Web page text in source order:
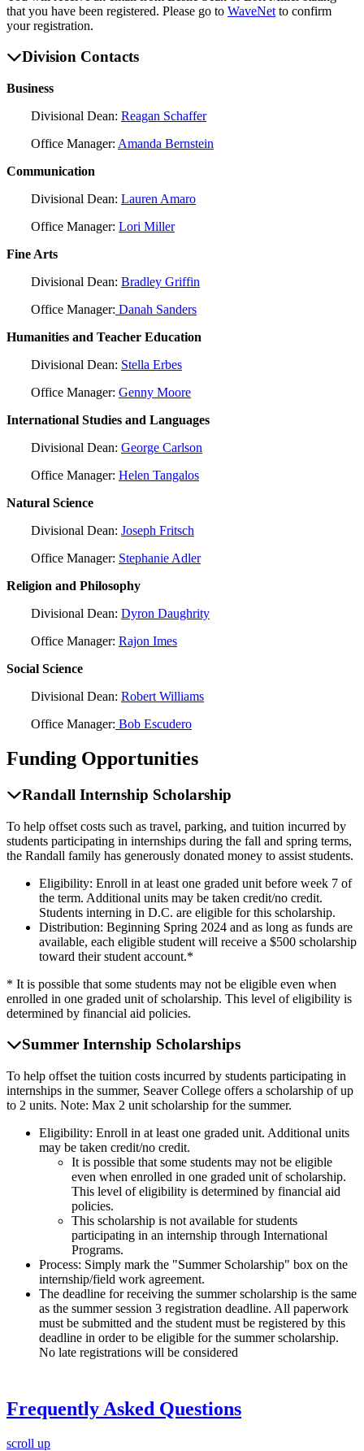
that you have been registered. Please go to WaveNet to confirm
your registration.
Division Contacts
Business
Divisional Dean: Reagan Schaffer
Office Manager: Amanda Bernstein
Communication
Divisional Dean: Lauren Amaro
Office Manager: Lori Miller
Fine Arts
Divisional Dean: Bradley Griffin
Office Manager: Danah Sanders
Humanities and Teacher Education
Divisional Dean: Stella Erbes
Office Manager: Genny Moore
International Studies and Languages
Divisional Dean: George Carlson
Office Manager: Helen Tangalos
Natural Science
Divisional Dean: Joseph Fritsch
Office Manager: Stephanie Adler
Religion and Philosophy
Divisional Dean: Dyron Daughrity
Office Manager: Rajon Imes
Social Science
Divisional Dean: Robert Williams
Office Manager: Bob Escudero
Funding Opportunities
Randall Internship Scholarship
To help offset costs such as travel, parking, and tuition incurred by
students participating in internships during the fall and spring terms,
the Randall family has generously donated money to assist students.
Eligibility: Enroll in at least one graded unit before week 7 of
the term. Additional units may be taken credit/no credit.
Students interning in D.C. are eligible for this scholarship.
Distribution: Beginning Spring 2024 and as long as funds are
available, each eligible student will receive a $500 scholarship
toward their student account.*
* It is possible that some students may not be eligible even when
enrolled in one graded unit of scholarship. This level of eligibility is
determined by financial aid policies.
Summer Internship Scholarships
To help offset the tuition costs incurred by students participating in
internships in the summer, Seaver College offers a scholarship of up
to 2 units. Note: Max 2 unit scholarship for the summer.
Eligibility: Enroll in at least one graded unit. Additional units
may be taken credit/no credit.
It is possible that some students may not be eligible
even when enrolled in one graded unit of scholarship.
This level of eligibility is determined by financial aid
policies.
This scholarship is not available for students
participating in an internship through International
Programs.
Process: Simply mark the "Summer Scholarship" box on the
internship/field work agreement.
The deadline for receiving the summer scholarship is the same
as the summer session 3 registration deadline. All paperwork
must be submitted and the student must be registered by this
deadline in order to be eligible for the summer scholarship.
No late registrations will be considered
Frequently Asked Questions
scroll up